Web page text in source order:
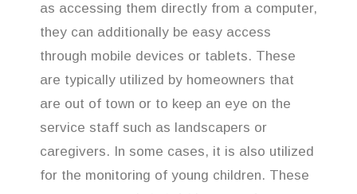
as accessing them directly from a computer,
they can additionally be easy access
through mobile devices or tablets. These
are typically utilized by homeowners that
are out of town or to keep an eye on the
service staff such as landscapers or
caregivers. In some cases, it is also utilized
for the monitoring of young children. These